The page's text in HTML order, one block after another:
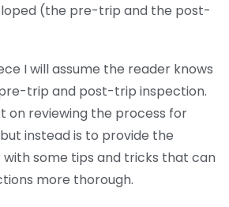
(the pre-trip and the post-
I will assume the reader knows
trip and post-trip inspection.
on reviewing the process for
instead is to provide the
some tips and tricks that can
more thorough.